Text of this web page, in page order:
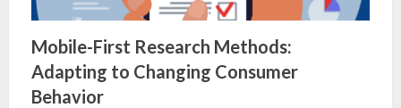
Mobile-First Research Methods:
Adapting to Changing Consumer
Behavior